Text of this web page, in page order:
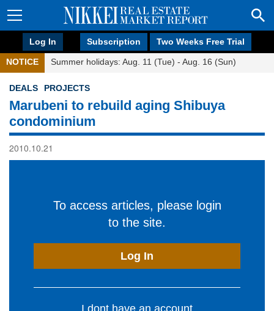
Log In Subscription Two Weeks Free Trial
NOTICE Summer holidays: Aug. 11 (Tue) - Aug. 16 (Sun)
DEALS PROJECTS
Marubeni to rebuild aging Shibuya
condominium
2010.10.21
To access articles, please login
to the site.
Log In
I dont have an account